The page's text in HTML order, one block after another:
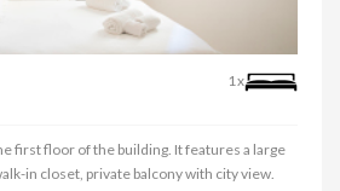
1x
first floor of the building. It features a large
in closet, private balcony with city view.